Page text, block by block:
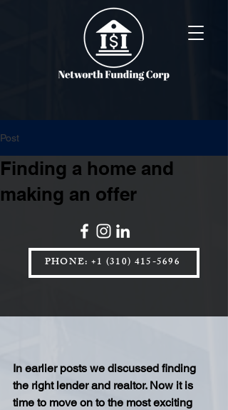
Post
Finding a home and
making an offer
In earlier posts we discussed finding
the right lender and realtor. Now it is
time to move on to the most exciting
PHONE: +1 (310) 415-5696